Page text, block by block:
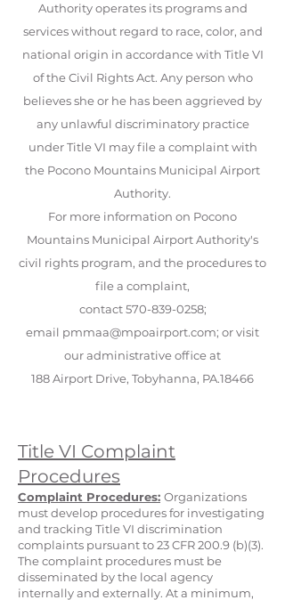
Authority operates its programs and
services without regard to race, color, and
national origin in accordance with Title VI
of the Civil Rights Act. Any person who
believes she or he has been aggrieved by
any unlawful discriminatory practice
under Title VI may file a complaint with
the Pocono Mountains Municipal Airport
Authority.
For more information on Pocono
Mountains Municipal Airport Authority's
civil rights program, and the procedures to
file a complaint,
contact570-839-0258;
email pmmaa@mpoairport.com; or visit
our administrative office at
188 Airport Drive, Tobyhanna, PA.18466
Title VI Complaint
Procedures
Complaint Procedures: Organizations
must develop procedures for investigating
and tracking Title VI discrimination
complaints pursuant to 23 CFR 200.9 (b)(3).
The complaint procedures must be
disseminated by the local agency
internally and externally. At a minimum,